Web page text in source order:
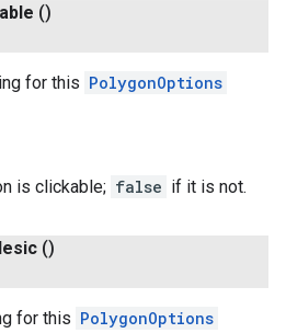
()
for this PolygonOptions
is clickable; false if it is not.
()
for this PolygonOptions